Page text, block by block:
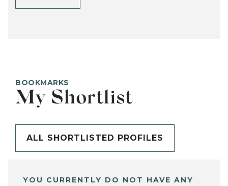
BOOKMARKS
My Shortlist
ALL SHORTLISTED PROFILES
YOU CURRENTLY DO NOT HAVE ANY